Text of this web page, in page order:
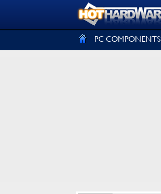
PC COMPONENTS